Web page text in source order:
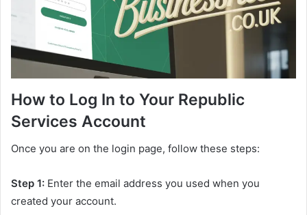
How to Log In to Your Republic
Services Account
Once you are on the login page, follow these steps:
Step 1: Enter the email address you used when you
created your account.